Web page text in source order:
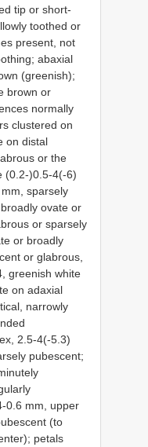
tip or short-
toothed or
present, not
abaxial
(greenish);
brown or
normally
clustered on
on distal
or the
(0.2-)0.5-4(-6)
sparsely
ovate or
or sparsely
or broadly
or glabrous,
greenish white
on adaxial
narrowly
2.5-4(-5.3)
pubescent;
0.6 mm, upper
(to
petals